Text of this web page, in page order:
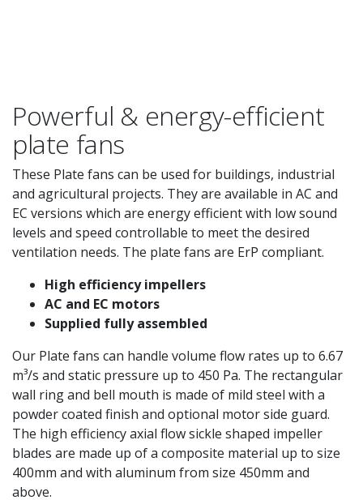
Powerful & energy-efficient
plate fans
These Plate fans can be used for buildings, industrial
and agricultural projects. They are available in AC and
EC versions which are energy efficient with low sound
levels and speed controllable to meet the desired
ventilation needs. The plate fans are ErP compliant.
High efficiency impellers
AC and EC motors
Supplied fully assembled
Our Plate fans can handle volume flow rates up to 6.67
m³/s and static pressure up to 450 Pa. The rectangular
wall ring and bell mouth is made of mild steel with a
powder coated finish and optional motor side guard.
The high efficiency axial flow sickle shaped impeller
blades are made up of a composite material up to size
400mm and with aluminum from size 450mm and
above.